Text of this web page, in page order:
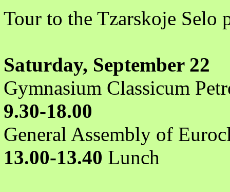
Tour to the Tzarskoje Selo
Saturday, September 22
Gymnasium Classicum
9.30-18.00
General Assembly of
13.00-13.40 Lunch